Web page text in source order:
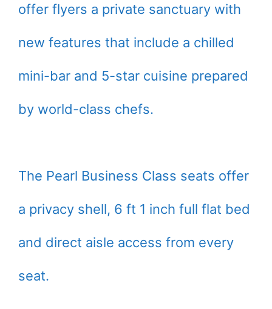
offer flyers a private sanctuary with
new features that include a chilled
mini-bar and 5-star cuisine prepared
by world-class chefs.
The Pearl Business Class seats offer
a privacy shell, 6 ft 1 inch full flat bed
and direct aisle access from every
seat.